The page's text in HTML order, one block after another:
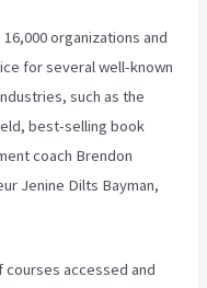
organizations and
for several well-known
such as the
best-selling book
coach Brendon
Jenine Dilts Bayman,
accessed and